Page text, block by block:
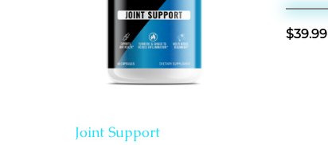
Joint Support
$39.99